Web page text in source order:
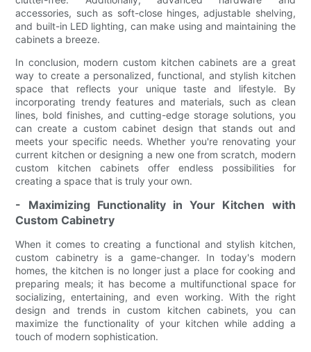
accessories, such as soft-close hinges, adjustable shelving,
and built-in LED lighting, can make using and maintaining the
cabinets a breeze.
In conclusion, modern custom kitchen cabinets are a great
way to create a personalized, functional, and stylish kitchen
space that reflects your unique taste and lifestyle. By
incorporating trendy features and materials, such as clean
lines, bold finishes, and cutting-edge storage solutions, you
can create a custom cabinet design that stands out and
meets your specific needs. Whether you're renovating your
current kitchen or designing a new one from scratch, modern
custom kitchen cabinets offer endless possibilities for
creating a space that is truly your own.
- Maximizing Functionality in Your Kitchen with
Custom Cabinetry
When it comes to creating a functional and stylish kitchen,
custom cabinetry is a game-changer. In today's modern
homes, the kitchen is no longer just a place for cooking and
preparing meals; it has become a multifunctional space for
socializing, entertaining, and even working. With the right
design and trends in custom kitchen cabinets, you can
maximize the functionality of your kitchen while adding a
touch of modern sophistication.